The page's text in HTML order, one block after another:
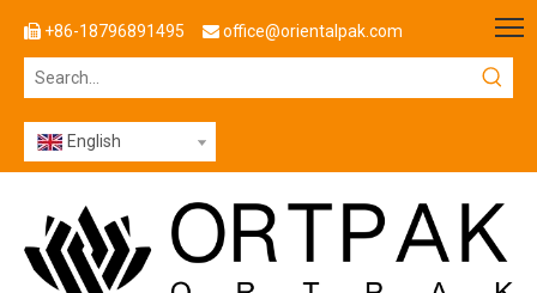
 +86-18796891495  office@orientalpak.com
English